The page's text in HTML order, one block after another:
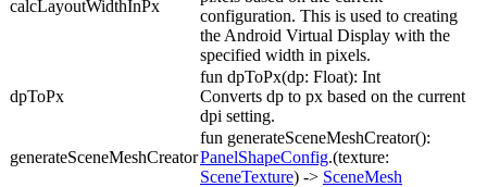
calcLayoutWidthInPx
configuration. This is used to creating
the Android Virtual Display with the
specified width in pixels.
dpToPx
fun dpToPx(dp: Float): Int
Converts dp to px based on the current
dpi setting.
generateSceneMeshCreator
fun generateSceneMeshCreator():
PanelShapeConfig.(texture:
SceneTexture) -> SceneMesh